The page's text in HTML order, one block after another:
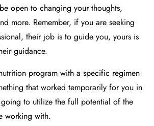
open to changing your thoughts,
more. Remember, if you are seeking
their job is to guide you, yours is
guidance.
program with a specific regimen
that worked temporarily for you in
going to utilize the full potential of the
working with.